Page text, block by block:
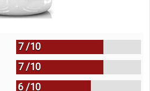
7 /10
7 /10
6 /10